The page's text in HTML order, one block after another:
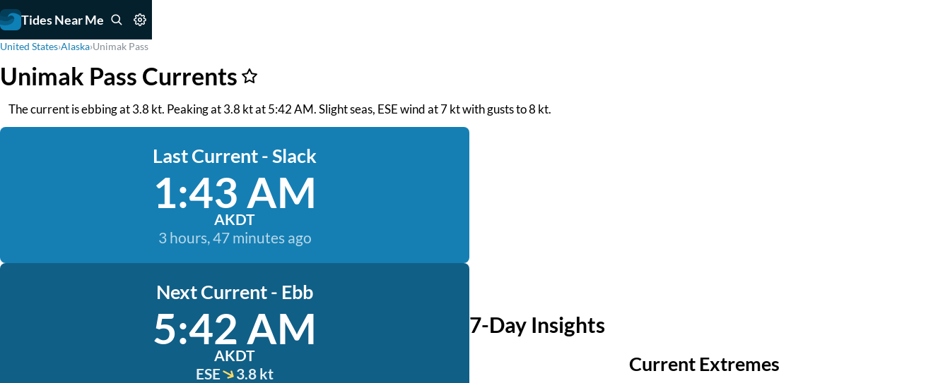
Tides Near Me
United States›Alaska›Unimak Pass
Unimak Pass Currents
The current is ebbing at 3.8 kt. Peaking at 3.8 kt at 5:42 AM. Slight seas, ESE wind at 7 kt with gusts to 8 kt.
Last Current - Slack
1:43 AM
AKDT
3 hours, 47 minutes ago
Next Current - Ebb
5:42 AM
AKDT
ESE
3.8 kt
7-Day Insights
Current Extremes